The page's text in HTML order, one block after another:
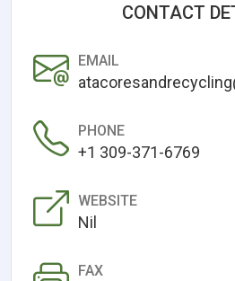
CONTACT
EMAIL
PHONE
+1 309-371-6769
WEBSITE
Nil
FAX